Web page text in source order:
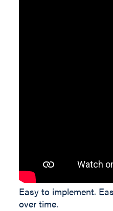
Easy to implement.
over time.